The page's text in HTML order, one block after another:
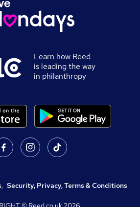
Learn how Reed
is leading the way
in philanthropy
, Security, Privacy, Terms & Conditions